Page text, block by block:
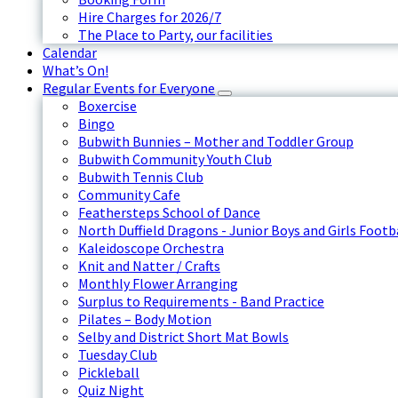
Hire Charges for 2026/7
The Place to Party, our facilities
Calendar
What’s On!
Regular Events for Everyone
Boxercise
Bingo
Bubwith Bunnies – Mother and Toddler Group
Bubwith Community Youth Club
Bubwith Tennis Club
Community Cafe
Feathersteps School of Dance
North Duffield Dragons - Junior Boys and Girls
Kaleidoscope Orchestra
Knit and Natter / Crafts
Monthly Flower Arranging
Surplus to Requirements - Band Practice
Pilates – Body Motion
Selby and District Short Mat Bowls
Tuesday Club
Pickleball
Quiz Night